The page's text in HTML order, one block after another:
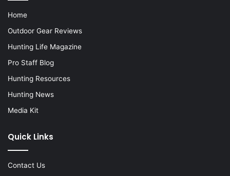
Home
Outdoor Gear Reviews
Hunting Life Magazine
Pro Staff Blog
Hunting Resources
Hunting News
Media Kit
Quick Links
Contact Us